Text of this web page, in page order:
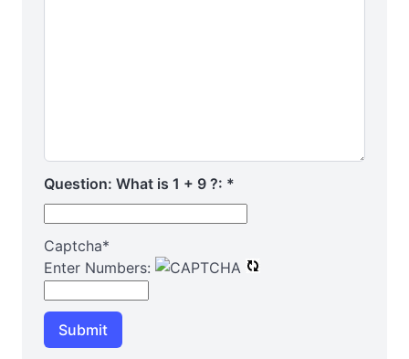
Question: What is 1 + 9 ?: *
Captcha*
Enter Numbers:
Submit